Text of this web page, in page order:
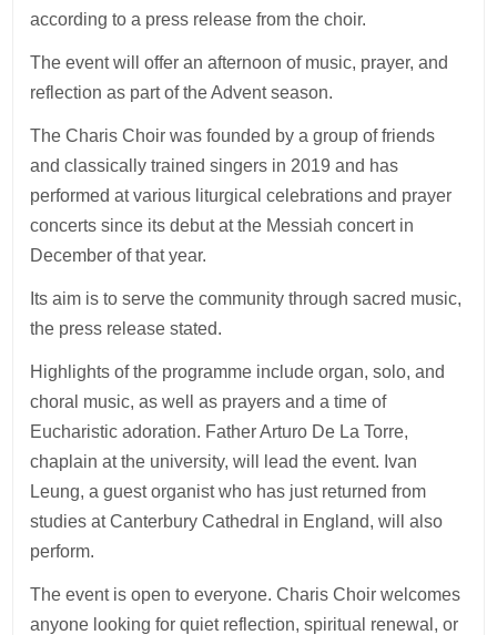
according to a press release from the choir.
The event will offer an afternoon of music, prayer, and
reflection as part of the Advent season.
The Charis Choir was founded by a group of friends
and classically trained singers in 2019 and has
performed at various liturgical celebrations and prayer
concerts since its debut at the Messiah concert in
December of that year.
Its aim is to serve the community through sacred music,
the press release stated.
Highlights of the programme include organ, solo, and
choral music, as well as prayers and a time of
Eucharistic adoration. Father Arturo De La Torre,
chaplain at the university, will lead the event. Ivan
Leung, a guest organist who has just returned from
studies at Canterbury Cathedral in England, will also
perform.
The event is open to everyone. Charis Choir welcomes
anyone looking for quiet reflection, spiritual renewal, or